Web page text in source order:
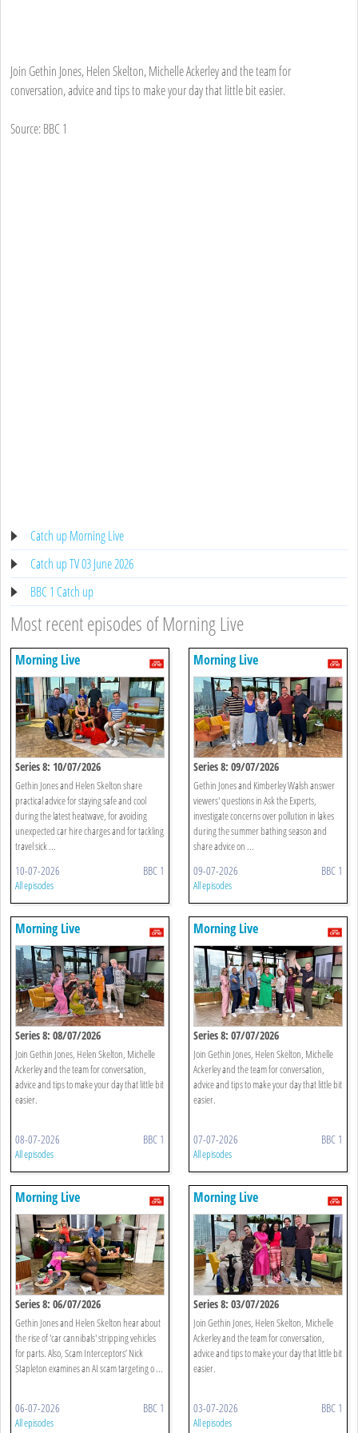
Join Gethin Jones, Helen Skelton, Michelle Ackerley and the team for
conversation, advice and tips to make your day that little bit easier.
Source: BBC 1
Catch up Morning Live
Catch up TV 03 June 2026
BBC 1 Catch up
Most recent episodes of Morning Live
Morning Live
Series 8: 10/07/2026
Gethin Jones and Helen Skelton share
practical advice for staying safe and cool
during the latest heatwave, for avoiding
unexpected car hire charges and for tackling
travel sick ...
10-07-2026 BBC 1
All episodes
Morning Live
Series 8: 09/07/2026
Gethin Jones and Kimberley Walsh answer
viewers' questions in Ask the Experts,
investigate concerns over pollution in lakes
during the summer bathing season and
share advice on ...
09-07-2026 BBC 1
All episodes
Morning Live
Series 8: 08/07/2026
Join Gethin Jones, Helen Skelton, Michelle
Ackerley and the team for conversation,
advice and tips to make your day that little bit
easier.
08-07-2026 BBC 1
All episodes
Morning Live
Series 8: 07/07/2026
Join Gethin Jones, Helen Skelton, Michelle
Ackerley and the team for conversation,
advice and tips to make your day that little bit
easier.
07-07-2026 BBC 1
All episodes
Morning Live
Series 8: 06/07/2026
Gethin Jones and Helen Skelton hear about
the rise of 'car cannibals' stripping vehicles
for parts. Also, Scam Interceptors’ Nick
Stapleton examines an AI scam targeting o ...
06-07-2026 BBC 1
All episodes
Morning Live
Series 8: 03/07/2026
Join Gethin Jones, Helen Skelton, Michelle
Ackerley and the team for conversation,
advice and tips to make your day that little bit
easier.
03-07-2026 BBC 1
All episodes